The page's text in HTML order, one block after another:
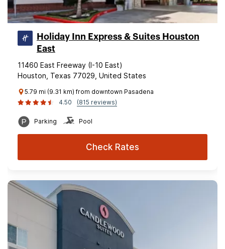
Holiday Inn Express & Suites Houston
East
11460 East Freeway (I-10 East)
Houston, Texas 77029, United States
5.79 mi (9.31 km) from downtown Pasadena
4.50
(815 reviews)
Parking Pool
Check Rates